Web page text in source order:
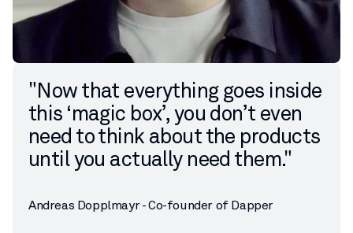
"Now that everything goes inside
this ‘magic box’, you don’t even
need to think about the products
until you actually need them."
Andreas Dopplmayr - Co-founder of Dapper